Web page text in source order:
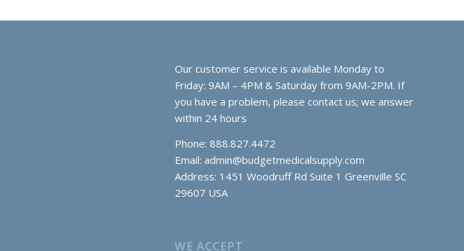
Our customer service is available Monday to
Friday: 9AM – 4PM & Saturday from 9AM-2PM. If
you have a problem, please contact us; we answer
within 24 hours
Phone: 888.827.4472
Email: admin@budgetmedicalsupply.com
Address: 1451 Woodruff Rd Suite 1 Greenville SC
29607 USA
WE ACCEPT